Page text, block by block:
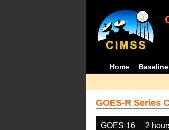
Home Baseline
GOES-R Series
GOES-16 2